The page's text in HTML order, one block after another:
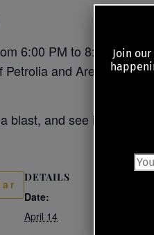
6:00 PM to 8:00 PM
and Area! Come
blast, and see if luck is
DETAILS
Date:
April 14
Join